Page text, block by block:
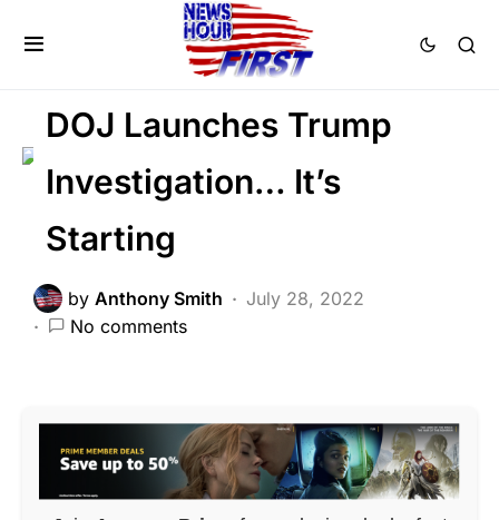
BREAKING NEWS
CORRUPTION
POLITICS SCANDAL
DOJ Launches Trump
Investigation… It’s
Starting
by Anthony Smith
July 28, 2022
No comments